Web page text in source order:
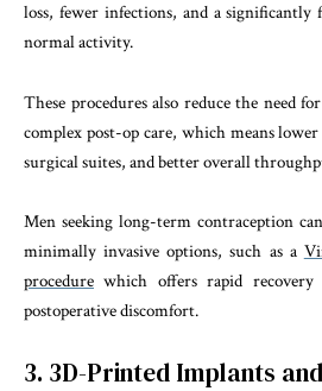
loss, fewer infections, and a
normal activity.
These procedures also reduce the need
complex post-op care, which means
surgical suites, and better overall
Men seeking long-term contraception
minimally invasive options, such as a
procedure which offers rapid recovery
postoperative discomfort.
3. 3D-Printed Implants